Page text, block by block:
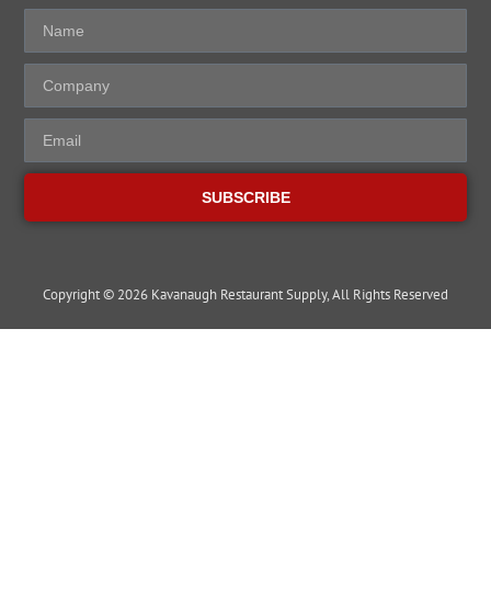
SUBSCRIBE
Copyright © 2026 Kavanaugh Restaurant Supply, All Rights Reserved